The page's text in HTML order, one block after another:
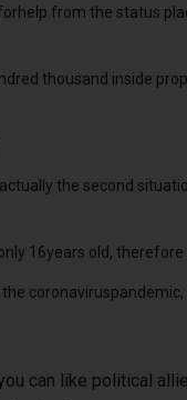
from the status
thousand inside
the second
16years old,
can like political